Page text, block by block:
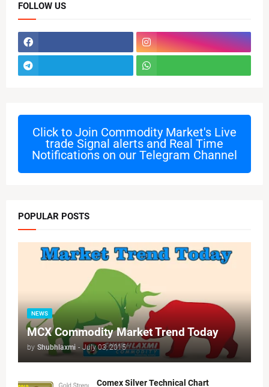
FOLLOW US
Click to Join Commodity Market's Live
trade Signal alerts and Real Time
Notifications on our Telegram Channel
POPULAR POSTS
NEWS
MCX Commodity Market Trend Today
by Shubhlaxmi - July 03, 2015
Comex Silver Technical Chart